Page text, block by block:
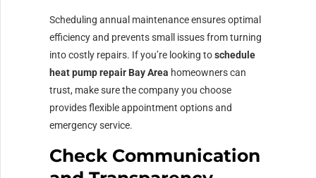
Scheduling annual maintenance ensures optimal
efficiency and prevents small issues from turning
into costly repairs. If you’re looking toschedule
heat pump repair Bay Area homeowners can
trust, make sure the company you choose
provides flexible appointment options and
emergency service.
Check Communication